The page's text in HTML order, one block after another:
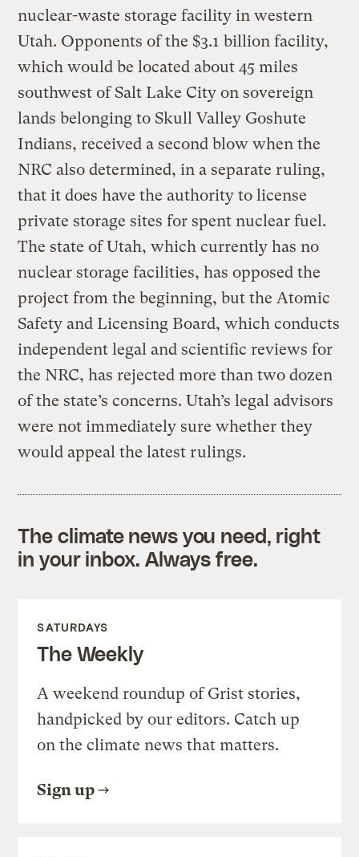
nuclear-waste storage facility in western
Utah. Opponents of the $3.1 billion facility,
which would be located about 45 miles
southwest of Salt Lake City on sovereign
lands belonging to Skull Valley Goshute
Indians, received a second blow when the
NRC also determined, in a separate ruling,
that it does have the authority to license
private storage sites for spent nuclear fuel.
The state of Utah, which currently has no
nuclear storage facilities, has opposed the
project from the beginning, but the Atomic
Safety and Licensing Board, which conducts
independent legal and scientific reviews for
the NRC, has rejected more than two dozen
of the state’s concerns. Utah’s legal advisors
were not immediately sure whether they
would appeal the latest rulings.
The climate news you need, right
in your inbox. Always free.
SATURDAYS
The Weekly
A weekend roundup of Grist stories,
handpicked by our editors. Catch up
on the climate news that matters.
Sign up